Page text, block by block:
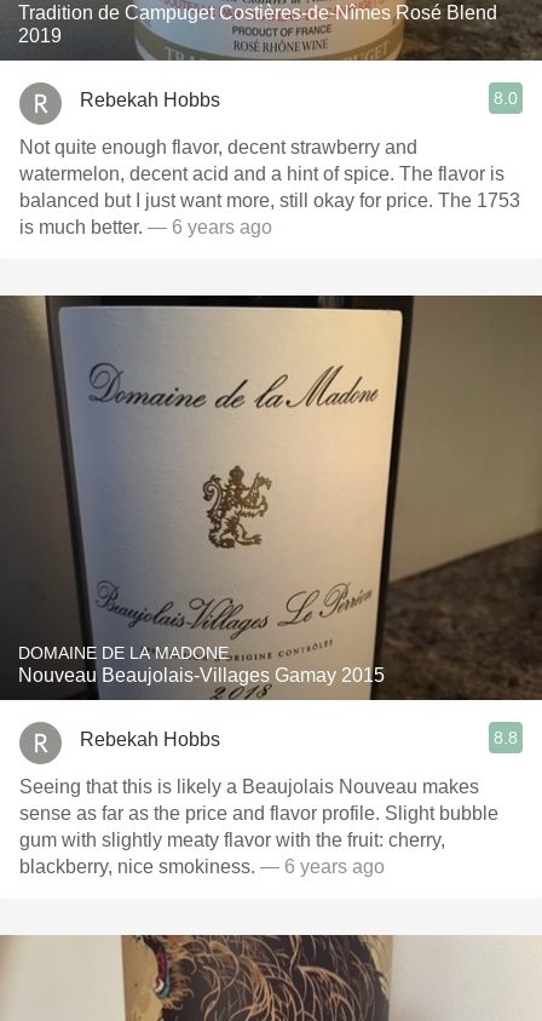
Tradition de Campuget Costières-de-Nîmes Rosé Blend
2019
Rebekah Hobbs 8.0
Not quite enough flavor, decent strawberry and
watermelon, decent acid and a hint of spice. The flavor is
balanced but I just want more, still okay for price. The 1753
is much better. — 6 years ago
DOMAINE DE LA MADONE
Nouveau Beaujolais-Villages Gamay 2015
Rebekah Hobbs 8.8
Seeing that this is likely a Beaujolais Nouveau makes
sense as far as the price and flavor profile. Slight bubble
gum with slightly meaty flavor with the fruit: cherry,
blackberry, nice smokiness. — 6 years ago